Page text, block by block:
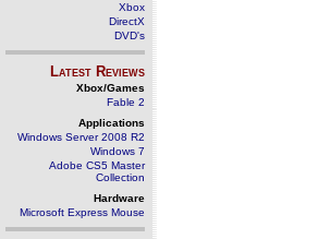
Xbox
DirectX
DVD's
Latest Reviews
Xbox/Games
Fable 2
Applications
Windows Server 2008 R2
Windows 7
Adobe CS5 Master
Collection
Hardware
Microsoft Express Mouse